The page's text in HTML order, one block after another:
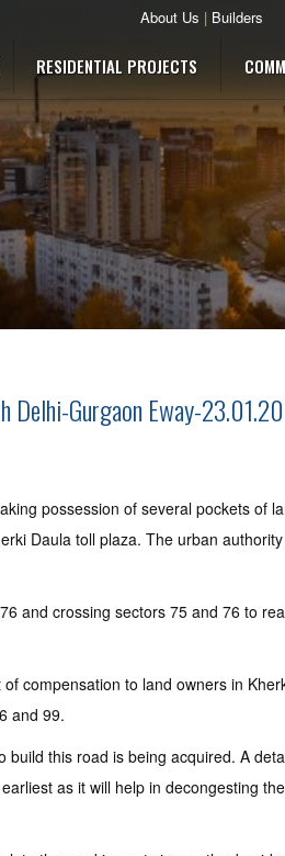
About Us | Builders
RESIDENTIAL PROJECTS
Delhi-Gurgaon Eway-
possession of several pockets
Daula toll plaza. The urban
and crossing sectors 75 and 76 to
compensation to land owners in
and 99.
this road is being acquired. A
as it will help in decongesting